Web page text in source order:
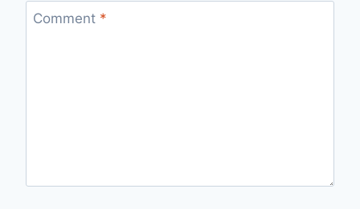
Comment *